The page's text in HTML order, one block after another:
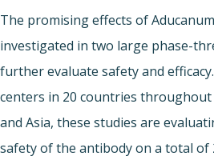
The promising effects of
investigated in two large phase-
further evaluate safety and
centers in 20 countries
and Asia, these studies are
safety of the antibody on a total of